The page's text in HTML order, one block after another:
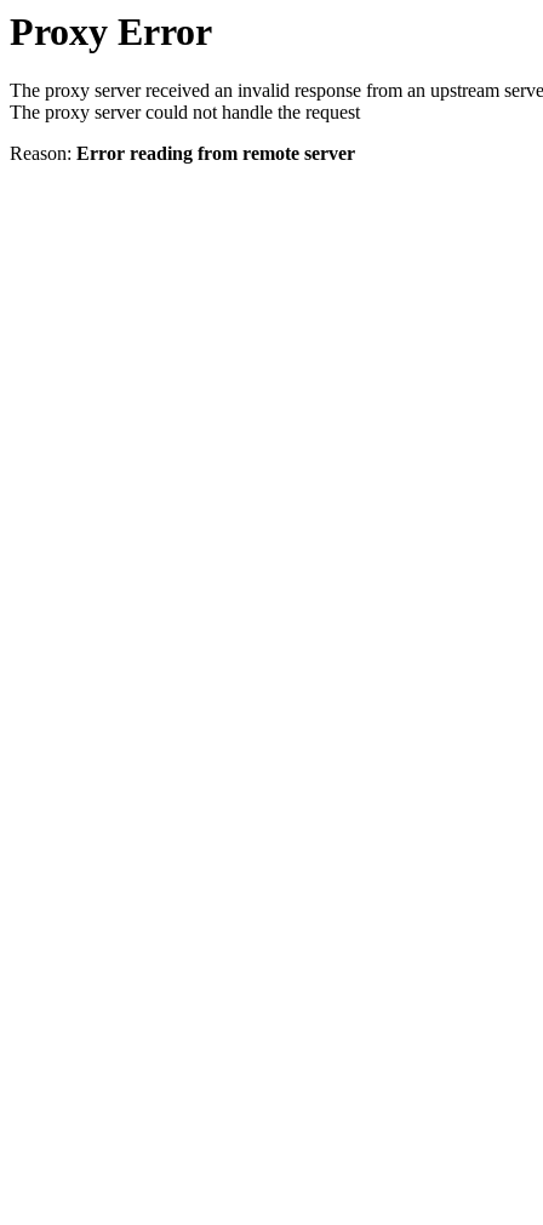
Proxy Error
The proxy server received an invalid response from an upstream
The proxy server could not handle the request
Reason: Error reading from remote server